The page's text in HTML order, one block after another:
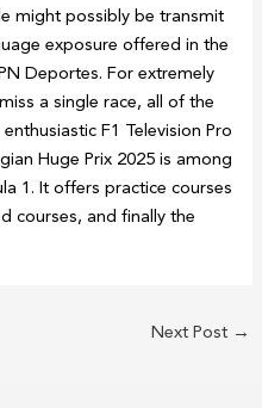
might possibly be transmit
exposure offered in the
Deportes. For extremely
a single race, all of the
F1 Television Pro
Huge Prix 2025 is among
1. It offers practice courses
courses, and finally the
Next Post →